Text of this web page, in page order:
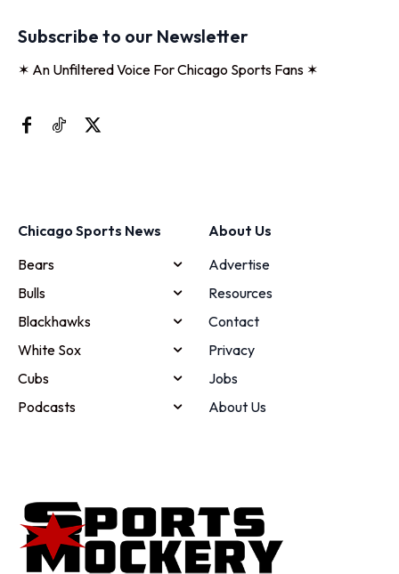
Subscribe to our Newsletter
✶ An Unfiltered Voice For Chicago Sports Fans ✶
Chicago Sports News
Bears
Bulls
Blackhawks
White Sox
Cubs
Podcasts
About Us
Advertise
Resources
Contact
Privacy
Jobs
About Us